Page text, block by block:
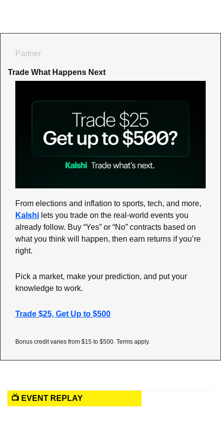
Partner
Trade What Happens Next
Kalshi lets you trade on the real-world events you
already follow. Buy “Yes” or “No” contracts based on
what you think will happen, then earn returns if you’re
right.
Pick a market, make your prediction, and put your
knowledge to work.
Trade $25, Get Up to $500
Bonus credit varies from $15 to $500. Terms apply.
📺 EVENT REPLAY